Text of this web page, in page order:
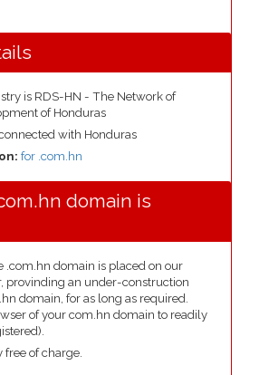
is RDS-HN - The Network of
of Honduras
with Honduras
for .com.hn
domain is
.com.hn domain is placed on our
provinding an under-construction
domain, for as long as required.
of your com.hn domain to readily
free of charge.